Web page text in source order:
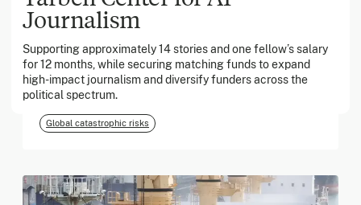
Journalism
Supporting approximately 14 stories and one fellow’s salary
for 12 months, while securing matching funds to expand
high-impact journalism and diversify funders across the
political spectrum.
March 2026
Georgia Tech Foundation
Global catastrophic risks